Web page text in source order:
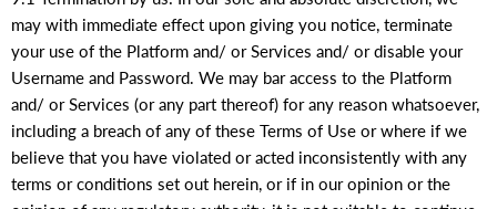
may with immediate effect upon giving you notice, terminate
your use of the Platform and/ or Services and/ or disable your
Username and Password. We may bar access to the Platform
and/ or Services (or any part thereof) for any reason whatsoever,
including a breach of any of these Terms of Use or where if we
believe that you have violated or acted inconsistently with any
terms or conditions set out herein, or if in our opinion or the